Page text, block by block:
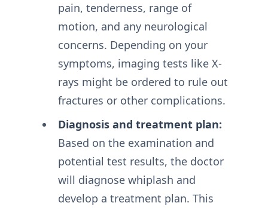
pain, tenderness, range of
motion, and any neurological
concerns. Depending on your
symptoms, imaging tests like X-
rays might be ordered to rule out
fractures or other complications.
Diagnosis and treatment plan:
Based on the examination and
potential test results, the doctor
will diagnose whiplash and
develop a treatment plan. This